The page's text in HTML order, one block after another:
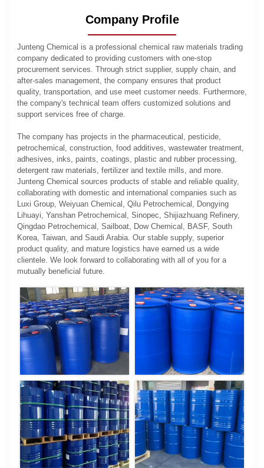
Company Profile
Junteng Chemical is a professional chemical raw materials trading
company dedicated to providing customers with one-stop
procurement services. Through strict supplier, supply chain, and
after-sales management, the company ensures that product
quality, transportation, and use meet customer needs. Furthermore,
the company's technical team offers customized solutions and
support services free of charge.
The company has projects in the pharmaceutical, pesticide,
petrochemical, construction, food additives, wastewater treatment,
adhesives, inks, paints, coatings, plastic and rubber processing,
detergent raw materials, fertilizer and textile mills, and more.
Junteng Chemical sources products of stable and reliable quality,
collaborating with domestic and international companies such as
Luxi Group, Weiyuan Chemical, Qilu Petrochemical, Dongying
Lihuayi, Yanshan Petrochemical, Sinopec, Shijiazhuang Refinery,
Qingdao Petrochemical, Sailboat, Dow Chemical, BASF, South
Korea, Taiwan, and Saudi Arabia. Our stable supply, superior
product quality, and mature logistics have earned us a wide
clientele. We look forward to collaborating with all of you for a
mutually beneficial future.